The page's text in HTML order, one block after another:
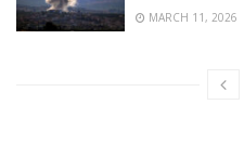
MARCH 11, 2026